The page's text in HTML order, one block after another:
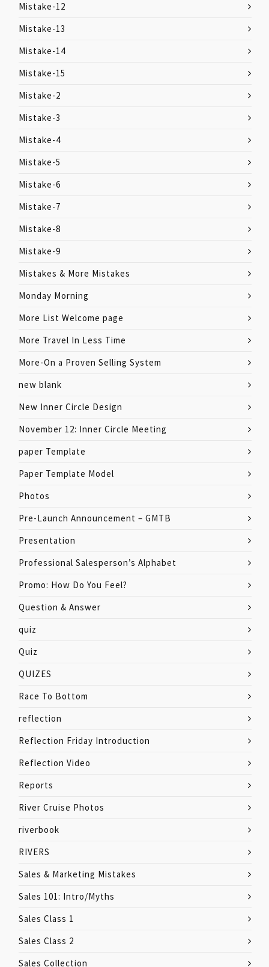
Mistake-12
Mistake-13
Mistake-14
Mistake-15
Mistake-2
Mistake-3
Mistake-4
Mistake-5
Mistake-6
Mistake-7
Mistake-8
Mistake-9
Mistakes & More Mistakes
Monday Morning
More List Welcome page
More Travel In Less Time
More-On a Proven Selling System
new blank
New Inner Circle Design
November 12: Inner Circle Meeting
paper Template
Paper Template Model
Photos
Pre-Launch Announcement – GMTB
Presentation
Professional Salesperson’s Alphabet
Promo: How Do You Feel?
Question & Answer
quiz
Quiz
QUIZES
Race To Bottom
reflection
Reflection Friday Introduction
Reflection Video
Reports
River Cruise Photos
riverbook
RIVERS
Sales & Marketing Mistakes
Sales 101: Intro/Myths
Sales Class 1
Sales Class 2
Sales Collection